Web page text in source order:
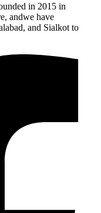
in 2015 in
andwe have
and Sialkot to